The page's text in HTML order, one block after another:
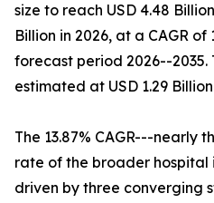
size to reach USD 4.48
Billion in 2026, at a CAGR of
forecast period 2026--2035.
estimated at USD 1.29
The 13.87% CAGR---nearly
rate of the broader
driven by three converging